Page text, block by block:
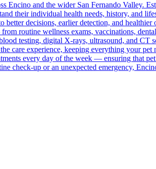
Encino and the wider San Fernando Valley.
their individual health needs, history, and
decisions, earlier detection, and healthier
routine wellness exams, vaccinations,
testing, digital X-rays, ultrasound, and CT
care experience, keeping everything your
every day of the week — ensuring that
check-up or an unexpected emergency,